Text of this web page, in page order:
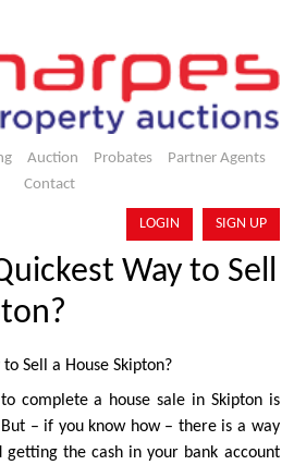
Auction Probates
Partner Agents
Contact
LOGIN SIGN UP
Way to Sell
Sell a House Skipton?
complete a house sale in Skipton is
– if you know how – there is a way
getting the cash in your bank account